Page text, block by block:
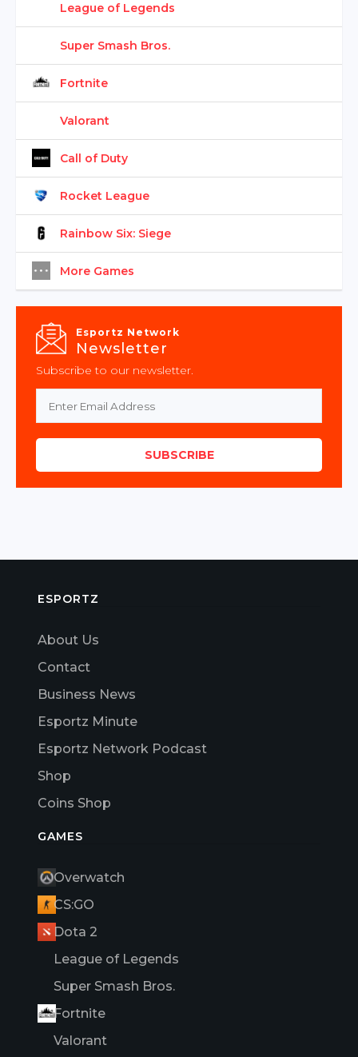
League of Legends
Super Smash Bros.
Fortnite
Valorant
Call of Duty
Rocket League
Rainbow Six: Siege
More Games
Esportz Network
Newsletter
Subscribe to our newsletter.
SUBSCRIBE
ESPORTZ
About Us
Contact
Business News
Esportz Minute
Esportz Network Podcast
Shop
Coins Shop
GAMES
Overwatch
CS:GO
Dota 2
League of Legends
Super Smash Bros.
Fortnite
Valorant